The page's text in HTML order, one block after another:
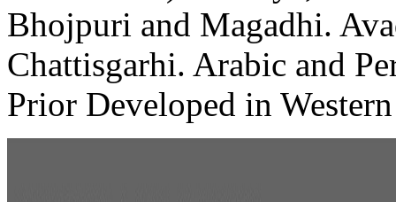
Bhojpuri and Magadhi.
Chattisgarhi. Arabic and
Prior Developed in